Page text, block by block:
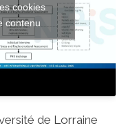
cookies
contenu
de Lorraine